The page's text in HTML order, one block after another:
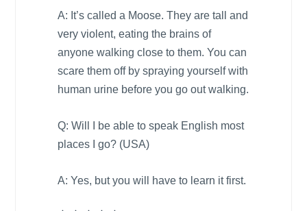
A: It’s called a Moose. They are tall and
very violent, eating the brains of
anyone walking close to them. You can
scare them off by spraying yourself with
human urine before you go out walking.
Q: Will I be able to speak English most
places I go? (USA)
A: Yes, but you will have to learn it first.